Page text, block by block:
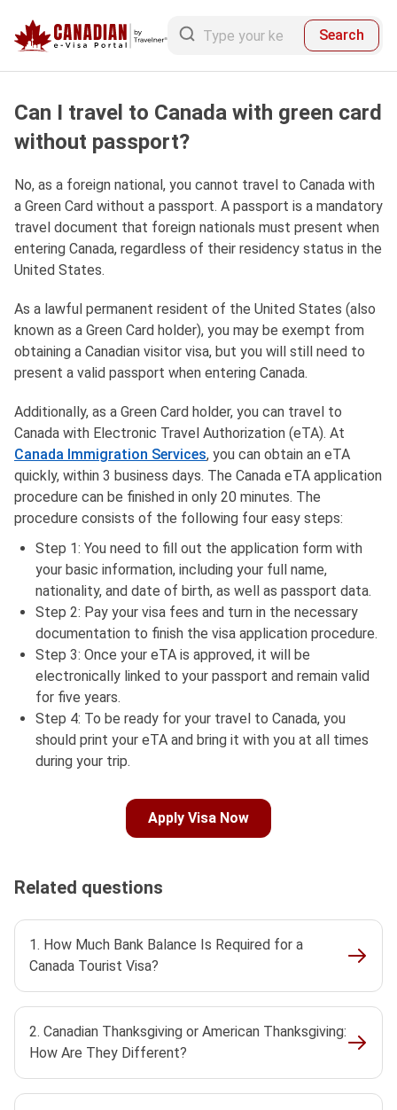
Search
Can I travel to Canada with green card
without passport?
No, as a foreign national, you cannot travel to Canada with
a Green Card without a passport. A passport is a mandatory
travel document that foreign nationals must present when
entering Canada, regardless of their residency status in the
United States.
As a lawful permanent resident of the United States (also
known as a Green Card holder), you may be exempt from
obtaining a Canadian visitor visa, but you will still need to
present a valid passport when entering Canada.
Additionally, as a Green Card holder, you can travel to
Canada with Electronic Travel Authorization (eTA). At
Canada Immigration Services, you can obtain an eTA
quickly, within 3 business days. The Canada eTA application
procedure can be finished in only 20 minutes. The
procedure consists of the following four easy steps:
Step 1: You need to fill out the application form with
your basic information, including your full name,
nationality, and date of birth, as well as passport data.
Step 2: Pay your visa fees and turn in the necessary
documentation to finish the visa application procedure.
Step 3: Once your eTA is approved, it will be
electronically linked to your passport and remain valid
for five years.
Step 4: To be ready for your travel to Canada, you
should print your eTA and bring it with you at all times
during your trip.
Apply Visa Now
Related questions
1. How Much Bank Balance Is Required for a
Canada Tourist Visa?
2. Canadian Thanksgiving or American Thanksgiving:
How Are They Different?